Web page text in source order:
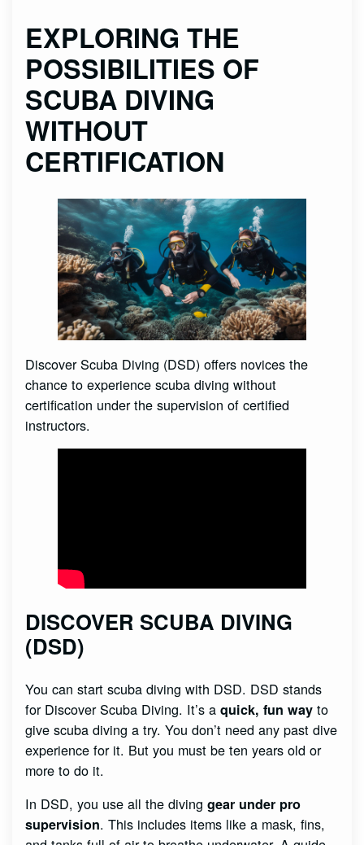
EXPLORING THE
POSSIBILITIES OF
SCUBA DIVING
WITHOUT
CERTIFICATION
Discover Scuba Diving (DSD) offers novices the
chance to experience scuba diving without
certification under the supervision of certified
instructors.
DISCOVER SCUBA DIVING
(DSD)
You can start scuba diving with DSD. DSD stands
for Discover Scuba Diving. It’s aquick, fun way to
give scuba diving a try. You don’t need any past dive
experience for it. But you must be ten years old or
more to do it.
In DSD, you use all the divinggear under pro
supervision. This includes items like a mask, fins,